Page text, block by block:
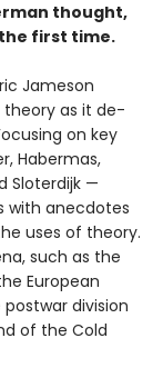
thought,
first time.
Jameson
theory as it de­
on key
Habermas,
Sloterdijk —
with anecdotes
uses of the­ory.
such as the
European
division
of the Cold